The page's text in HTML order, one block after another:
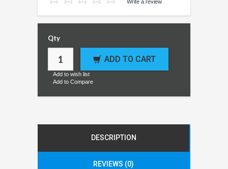
Write a review
Qty
ADD TO CART
Add to wish list
Add to Compare
DESCRIPTION
REVIEWS (0)